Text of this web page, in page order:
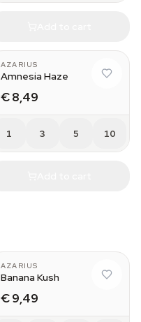
AZARIUS
Amnesia Haze
€ 8,49
1 3 5 10
AZARIUS
Banana Kush
€ 9,49